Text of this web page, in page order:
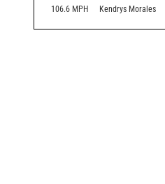
106.6 MPH Kendrys Morales